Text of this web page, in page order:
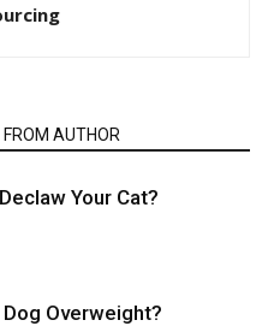
AUTHOR
Your Cat?
Dog Overweight?